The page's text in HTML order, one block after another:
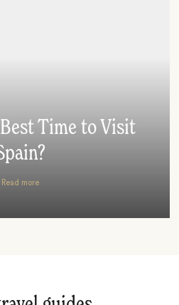
Time to Visit
Read more